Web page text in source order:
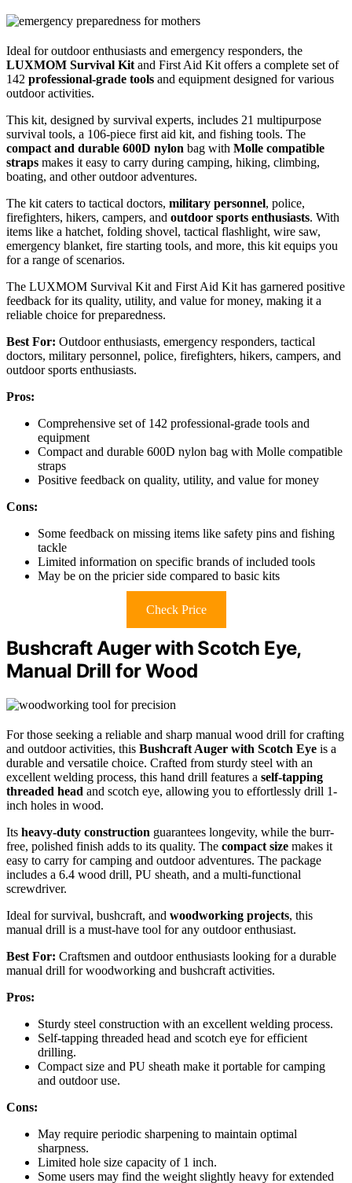
Ideal for outdoor enthusiasts and emergency responders, the
LUXMOM Survival Kit and First Aid Kit offers a complete set of
142 professional-grade tools and equipment designed for various
outdoor activities.
This kit, designed by survival experts, includes 21 multipurpose
survival tools, a 106-piece first aid kit, and fishing tools. The
compact and durable 600D nylon bag with Molle compatible
straps makes it easy to carry during camping, hiking, climbing,
boating, and other outdoor adventures.
The kit caters to tactical doctors, military personnel, police,
firefighters, hikers, campers, and outdoor sports enthusiasts. With
items like a hatchet, folding shovel, tactical flashlight, wire saw,
emergency blanket, fire starting tools, and more, this kit equips you
for a range of scenarios.
The LUXMOM Survival Kit and First Aid Kit has garnered positive
feedback for its quality, utility, and value for money, making it a
reliable choice for preparedness.
Best For: Outdoor enthusiasts, emergency responders, tactical
doctors, military personnel, police, firefighters, hikers, campers, and
outdoor sports enthusiasts.
Pros:
Comprehensive set of 142 professional-grade tools and
equipment
Compact and durable 600D nylon bag with Molle compatible
straps
Positive feedback on quality, utility, and value for money
Cons:
Some feedback on missing items like safety pins and fishing
tackle
Limited information on specific brands of included tools
May be on the pricier side compared to basic kits
Check Price
Bushcraft Auger with Scotch Eye,
Manual Drill for Wood
For those seeking a reliable and sharp manual wood drill for crafting
and outdoor activities, this Bushcraft Auger with Scotch Eye is a
durable and versatile choice. Crafted from sturdy steel with an
excellent welding process, this hand drill features a self-tapping
threaded head and scotch eye, allowing you to effortlessly drill 1-
inch holes in wood.
Its heavy-duty construction guarantees longevity, while the burr-
free, polished finish adds to its quality. The compact size makes it
easy to carry for camping and outdoor adventures. The package
includes a 6.4 wood drill, PU sheath, and a multi-functional
screwdriver.
Ideal for survival, bushcraft, and woodworking projects, this
manual drill is a must-have tool for any outdoor enthusiast.
Best For: Craftsmen and outdoor enthusiasts looking for a durable
manual drill for woodworking and bushcraft activities.
Pros:
Sturdy steel construction with an excellent welding process.
Self-tapping threaded head and scotch eye for efficient
drilling.
Compact size and PU sheath make it portable for camping
and outdoor use.
Cons:
May require periodic sharpening to maintain optimal
sharpness.
Limited hole size capacity of 1 inch.
Some users may find the weight slightly heavy for extended